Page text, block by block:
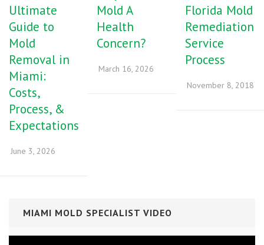
Ultimate
Guide to
Mold
Removal in
Miami:
Costs,
Process, &
Expectations
June 3, 2026
Mold A
Health
Concern?
March 16, 2026
Florida Mold
Remediation
Service
Process
November 8, 2018
MIAMI MOLD SPECIALIST VIDEO